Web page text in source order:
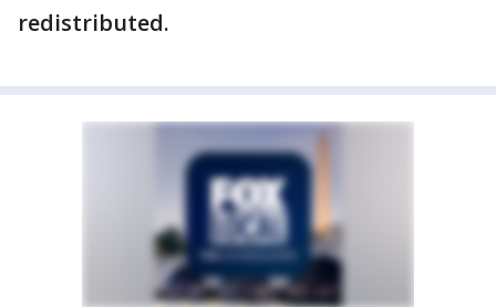
redistributed.